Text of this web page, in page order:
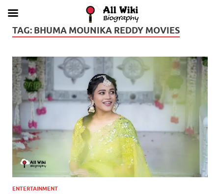
TAG: BHUMA MOUNIKA REDDY MOVIES
ENTERTAINMENT